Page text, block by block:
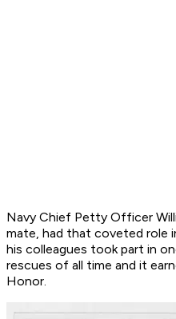
Navy Chief Petty Officer
mate, had that coveted role
his colleagues took part in
rescues of all time and it
Honor.